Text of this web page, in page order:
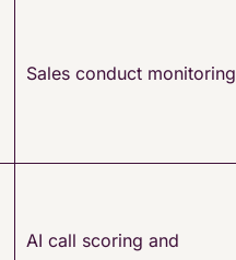
Sales conduct monitoring
AI call scoring and